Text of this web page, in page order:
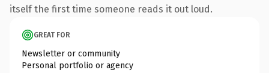
itself the first time someone reads it out loud.
GREAT FOR
Newsletter or community
Personal portfolio or agency